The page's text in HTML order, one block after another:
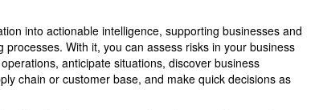
into actionable intelligence, supporting businesses and
With it, you can assess risks in your business
anticipate situations, discover business
chain or customer base, and make quick decisions as